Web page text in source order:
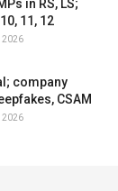
in RS, LS;
11, 12
2026
company
CSAM
2026